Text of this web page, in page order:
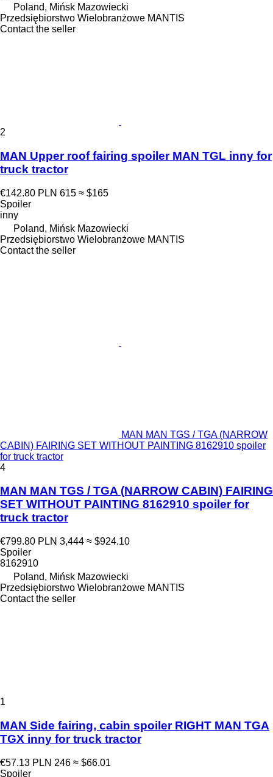
Poland, Mińsk Mazowiecki
Przedsiębiorstwo Wielobranżowe MANTIS
Contact the seller
2
MAN Upper roof fairing spoiler MAN TGL inny for
truck tractor
€142.80 PLN 615 ≈ $165
Spoiler
inny
Poland, Mińsk Mazowiecki
Przedsiębiorstwo Wielobranżowe MANTIS
Contact the seller
MAN MAN TGS / TGA (NARROW
CABIN) FAIRING SET WITHOUT PAINTING 8162910 spoiler
for truck tractor
4
MAN MAN TGS / TGA (NARROW CABIN) FAIRING
SET WITHOUT PAINTING 8162910 spoiler for
truck tractor
€799.80 PLN 3,444 ≈ $924.10
Spoiler
8162910
Poland, Mińsk Mazowiecki
Przedsiębiorstwo Wielobranżowe MANTIS
Contact the seller
1
MAN Side fairing, cabin spoiler RIGHT MAN TGA
TGX inny for truck tractor
€57.13 PLN 246 ≈ $66.01
Spoiler